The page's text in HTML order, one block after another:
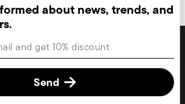
and function for your home
Paderno Industrie S.p.A. All rights reserved.
Change cookie
about news, trends, and
Send